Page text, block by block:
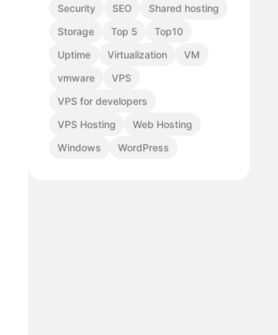
Security
SEO
Shared hosting
Storage
Top 5
Top10
Uptime
Virtualization
VM
vmware
VPS
VPS for developers
VPS Hosting
Web Hosting
Windows
WordPress